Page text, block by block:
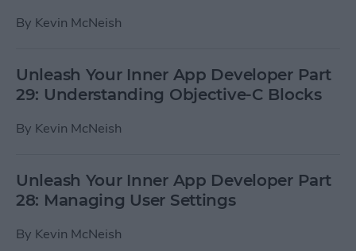
By Kevin McNeish
Unleash Your Inner App Developer Part
29: Understanding Objective-C Blocks
By Kevin McNeish
Unleash Your Inner App Developer Part
28: Managing User Settings
By Kevin McNeish